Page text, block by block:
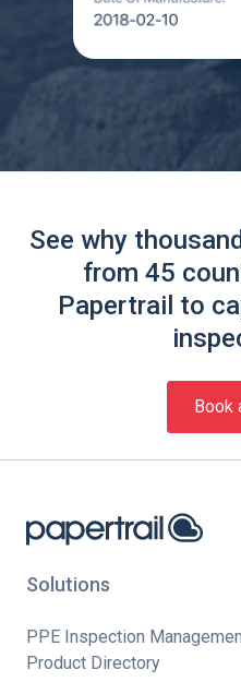
See why
from 45
Papertrail to
Book
Solutions
PPE Inspection
Product Directory